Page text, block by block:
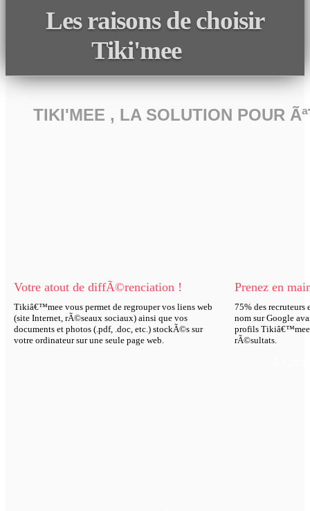
Les raisons de choisir
Tiki'mee
TIKI'MEE , LA SOLUTION POUR
Votre atout de diffÃ©renciation !
Tikiâ€™mee vous permet de regrouper vos liens web
(site Internet, rÃ©seaux sociaux) ainsi que vos
documents et photos (.pdf, .doc, etc.) stockÃ©s sur
votre ordinateur sur une seule page web.
Prenez en
75% des recruteurs
nom sur Google
profils Tikiâ€™mee
rÃ©sultats.